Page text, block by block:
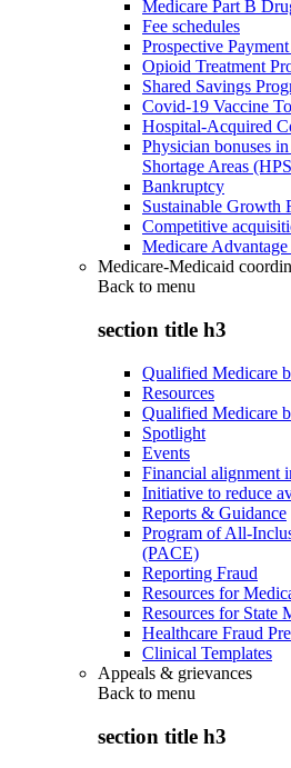
Medicare Part B
Fee schedules
Prospective
Opioid Treatment
Shared Savings
Covid-19 Vaccine
Hospital-Acquired
Physician bonuses
Shortage Areas
Bankruptcy
Sustainable Growth
Competitive
Medicare
Medicare-Medicaid
Back to menu
section title h3
Qualified Medicare
Resources
Qualified Medicare
Spotlight
Events
Financial alignment
Initiative to reduce
Reports & Guidance
Program of All-
(PACE)
Reporting Fraud
Resources for
Resources for State
Healthcare Fraud
Clinical Templates
Appeals & grievances
Back to menu
section title h3